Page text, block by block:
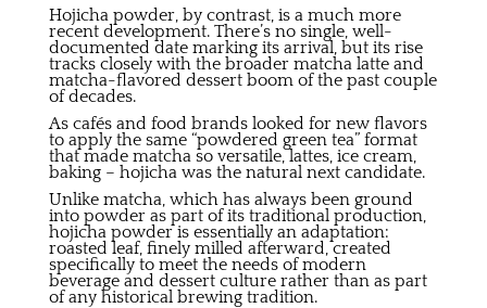
Hojicha powder, by contrast, is a much more
recent development. There’s no single, well-
documented date marking its arrival, but its rise
tracks closely with the broader matcha latte and
matcha-flavored dessert boom of the past couple
of decades.
As cafés and food brands looked for new flavors
to apply the same “powdered green tea” format
that made matcha so versatile, lattes, ice cream,
baking – hojicha was the natural next candidate.
Unlike matcha, which has always been ground
into powder as part of its traditional production,
hojicha powder is essentially an adaptation:
roasted leaf, finely milled afterward, created
specifically to meet the needs of modern
beverage and dessert culture rather than as part
of any historical brewing tradition.